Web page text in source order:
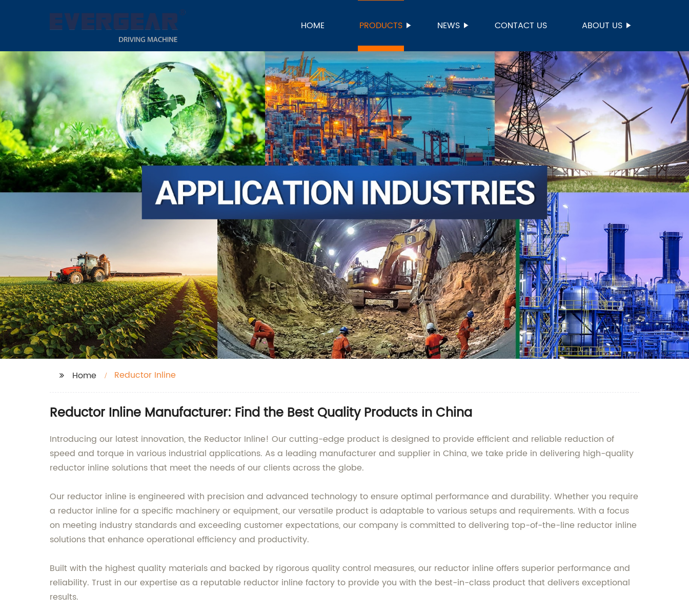
HOME PRODUCTS NEWS CONTACT US ABOUT US
Home Reductor Inline
Reductor Inline Manufacturer: Find the Best Quality Products in China
Introducing our latest innovation, the Reductor Inline! Our cutting-edge product is designed to provide efficient and reliable reduction of
speed and torque in various industrial applications. As a leading manufacturer and supplier in China, we take pride in delivering high-quality
reductor inline solutions that meet the needs of our clients across the globe.
Our reductor inline is engineered with precision and advanced technology to ensure optimal performance and durability. Whether you require
a reductor inline for a specific machinery or equipment, our versatile product is adaptable to various setups and requirements. With a focus
on meeting industry standards and exceeding customer expectations, our company is committed to delivering top-of-the-line reductor inline
solutions that enhance operational efficiency and productivity.
Built with the highest quality materials and backed by rigorous quality control measures, our reductor inline offers superior performance and
reliability. Trust in our expertise as a reputable reductor inline factory to provide you with the best-in-class product that delivers exceptional
results.